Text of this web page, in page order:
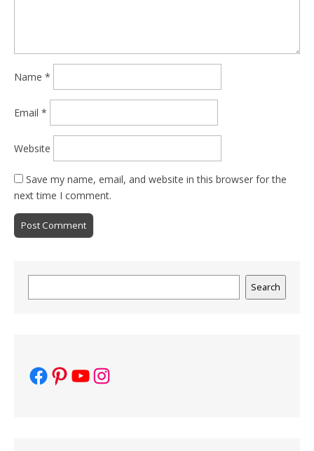
Name *
Email *
Website
Save my name, email, and website in this browser for the
next time I comment.
Search
Facebook
Pinterest
YouTube
Instagram